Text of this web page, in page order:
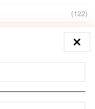
(122)
(1)
(135)